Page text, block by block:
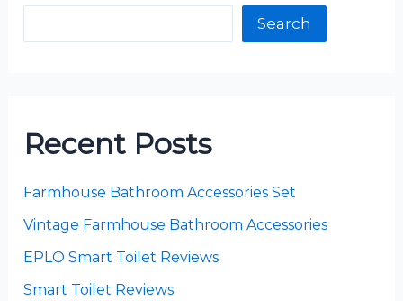
Search
Recent Posts
Farmhouse Bathroom Accessories Set
Vintage Farmhouse Bathroom Accessories
EPLO Smart Toilet Reviews
Smart Toilet Reviews